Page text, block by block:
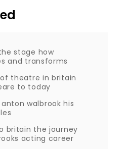
stage how
and transforms
theatre in britain
to today
walbrook his
britain the journey
acting career